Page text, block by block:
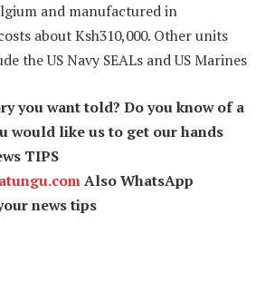
and manufactured in
about Ksh310,000. Other units
the US Navy SEALs and US Marines
you want told? Do you know of a
would like us to get our hands
TIPS
Also WhatsApp
news tips